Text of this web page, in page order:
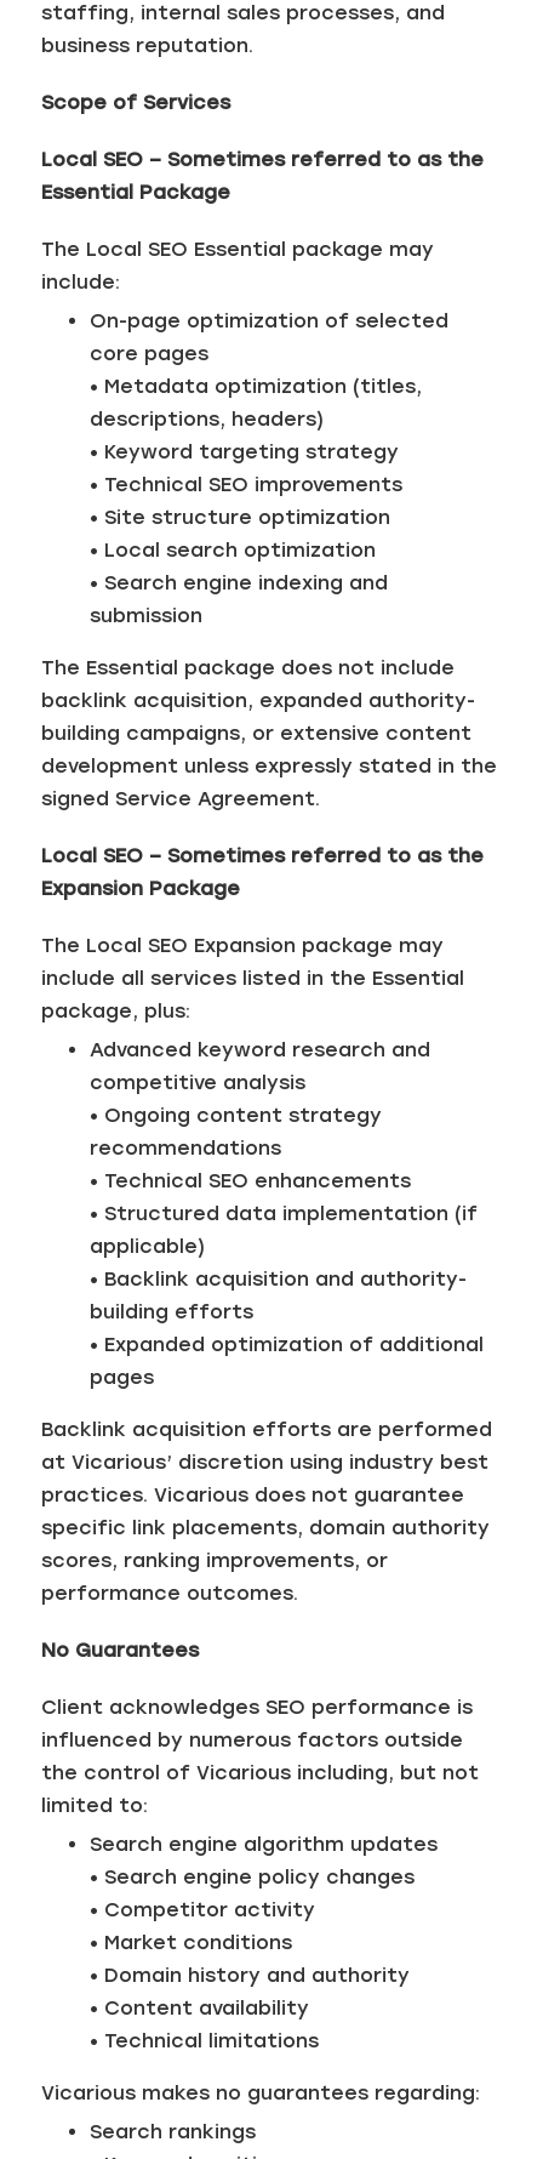
staffing, internal sales processes, and
business reputation.
Scope of Services
Local SEO – Sometimes referred to as the
Essential Package
The Local SEO Essential package may
include:
On-page optimization of selected
core pages
• Metadata optimization (titles,
descriptions, headers)
• Keyword targeting strategy
• Technical SEO improvements
• Site structure optimization
• Local search optimization
• Search engine indexing and
submission
The Essential package does not include
backlink acquisition, expanded authority-
building campaigns, or extensive content
development unless expressly stated in the
signed Service Agreement.
Local SEO – Sometimes referred to as the
Expansion Package
The Local SEO Expansion package may
include all services listed in the Essential
package, plus:
Advanced keyword research and
competitive analysis
• Ongoing content strategy
recommendations
• Technical SEO enhancements
• Structured data implementation (if
applicable)
• Backlink acquisition and authority-
building efforts
• Expanded optimization of additional
pages
Backlink acquisition efforts are performed
at Vicarious’ discretion using industry best
practices. Vicarious does not guarantee
specific link placements, domain authority
scores, ranking improvements, or
performance outcomes.
No Guarantees
Client acknowledges SEO performance is
influenced by numerous factors outside
the control of Vicarious including, but not
limited to:
Search engine algorithm updates
• Search engine policy changes
• Competitor activity
• Market conditions
• Domain history and authority
• Content availability
• Technical limitations
Vicarious makes no guarantees regarding:
Search rankings